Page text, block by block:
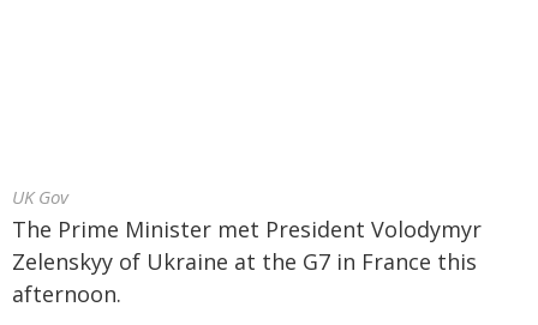
UK Gov
The Prime Minister met President Volodymyr
Zelenskyy of Ukraine at the G7 in France this
afternoon.